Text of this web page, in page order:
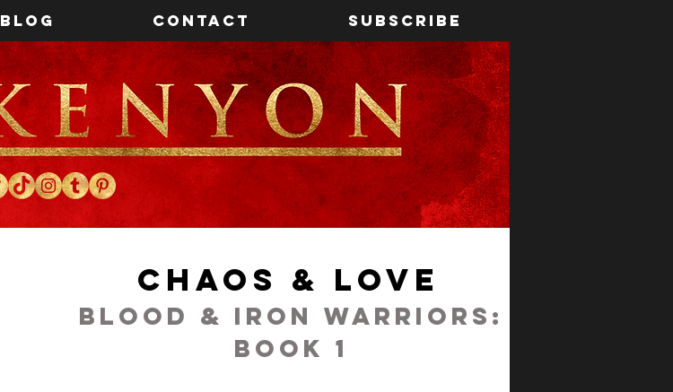
Blog Contact Subscribe
Chaos & Love
Blood & Iron Warriors:
Book 1